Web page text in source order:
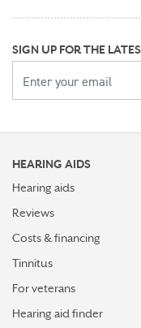
How better hearing
Top 7 ways to
impact our ability
Stay connected in
Auracast™ assistant
How plants make
Starkey and
How Starkey’s AI
SIGN UP FOR THE
HEARING AIDS
Hearing aids
Reviews
Costs & financing
Tinnitus
For veterans
Hearing aid finder